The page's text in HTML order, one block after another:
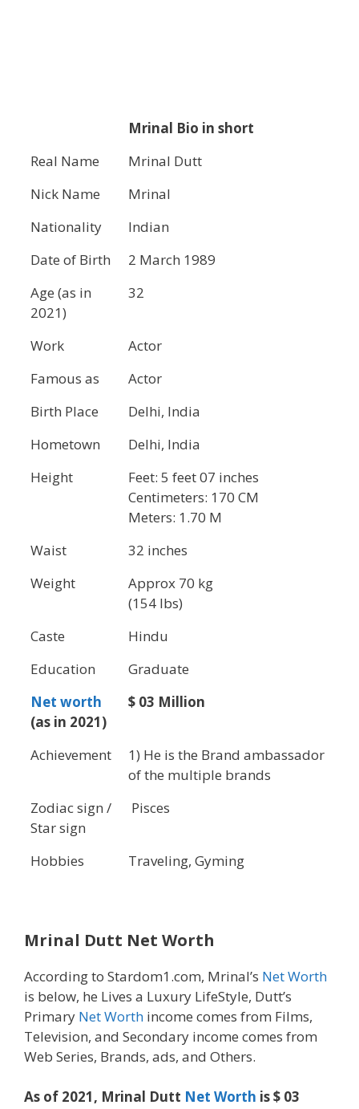
Mrinal Bio in short
Real Name
Mrinal Dutt
Nick Name
Mrinal
Nationality
Indian
Date of Birth
2 March 1989
Age (as in
2021)
32
Work
Actor
Famous as
Actor
Birth Place
Delhi, India
Hometown
Delhi, India
Height
Feet: 5 feet 07 inches
Centimeters: 170 CM
Meters: 1.70 M
Waist
32 inches
Weight
Approx 70 kg
(154 lbs)
Caste
Hindu
Education
Graduate
Net worth
(as in 2021)
$ 03 Million
Achievement
1) He is the Brand ambassador
of the multiple brands
Zodiac sign /
Star sign
Pisces
Hobbies Traveling, Gyming
Mrinal Dutt Net Worth
According to Stardom1.com, Mrinal’s Net Worth
is below, he Lives a Luxury LifeStyle, Dutt’s
Primary Net Worth income comes from Films,
Television, and Secondary income comes from
Web Series, Brands, ads, and Others.
As of 2021, Mrinal Dutt Net Worth is $ 03